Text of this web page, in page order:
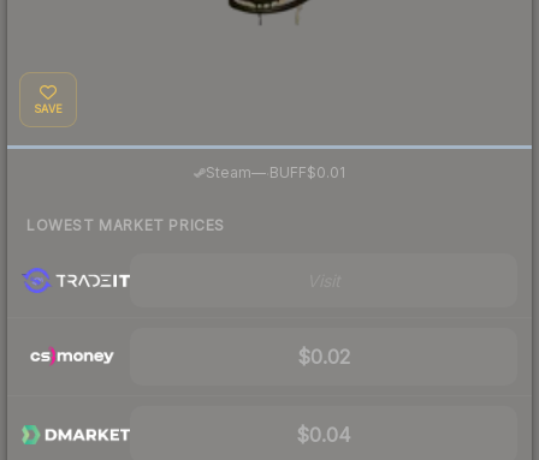
SAVE
Steam— BUFF$0.01
LOWEST MARKET PRICES
$0.02
$0.04